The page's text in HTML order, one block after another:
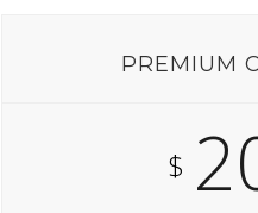
PREMIUM
$